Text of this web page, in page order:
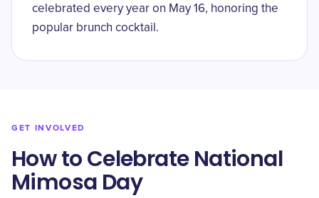
celebrated every year on May 16, honoring the
popular brunch cocktail.
GET INVOLVED
How to Celebrate National
Mimosa Day